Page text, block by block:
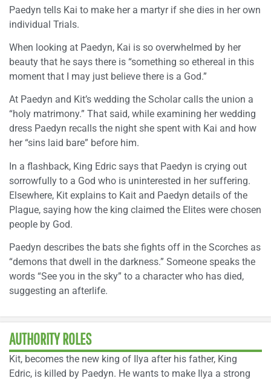
Paedyn tells Kai to make her a martyr if she dies in her own
individual Trials.
When looking at Paedyn, Kai is so overwhelmed by her
beauty that he says there is “something so ethereal in this
moment that I may just believe there is a God.”
At Paedyn and Kit’s wedding the Scholar calls the union a
“holy matrimony.” That said, while examining her wedding
dress Paedyn recalls the night she spent with Kai and how
her “sins laid bare” before him.
In a flashback, King Edric says that Paedyn is crying out
sorrowfully to a God who is uninterested in her suffering.
Elsewhere, Kit explains to Kait and Paedyn details of the
Plague, saying how the king claimed the Elites were chosen
people by God.
Paedyn describes the bats she fights off in the Scorches as
“demons that dwell in the darkness.” Someone speaks the
words “See you in the sky” to a character who has died,
suggesting an afterlife.
AUTHORITY ROLES
Kit, becomes the new king of Ilya after his father, King
Edric, is killed by Paedyn. He wants to make Ilya a strong